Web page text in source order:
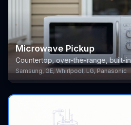
Microwave Pickup
Countertop, over-the-range, built-in
Samsung, GE, Whirlpool, LG, Panasonic